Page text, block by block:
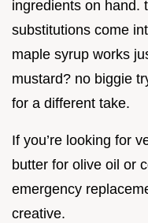
ingredients on hand.
substitutions come
maple syrup works
mustard? no biggie
for a different take.
If you’re looking for
butter for olive oil or
emergency
creative.